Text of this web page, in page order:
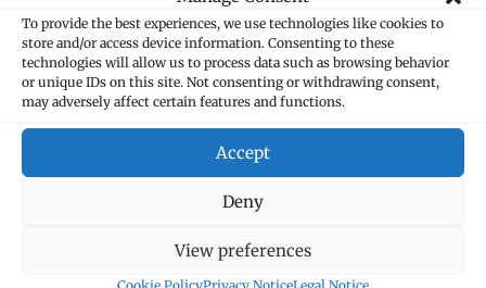
To provide the best experiences, we use technologies like cookies to
store and/or access device information. Consenting to these
technologies will allow us to process data such as browsing behavior
or unique IDs on this site. Not consenting or withdrawing consent,
may adversely affect certain features and functions.
Accept
Deny
View preferences
Marxer Attorneys